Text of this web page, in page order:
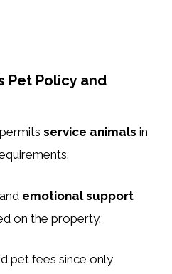
Pet Policy and
permits service animals in
emotional support
on the property.
pet fees since only